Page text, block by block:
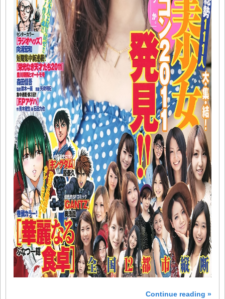
Continue reading »